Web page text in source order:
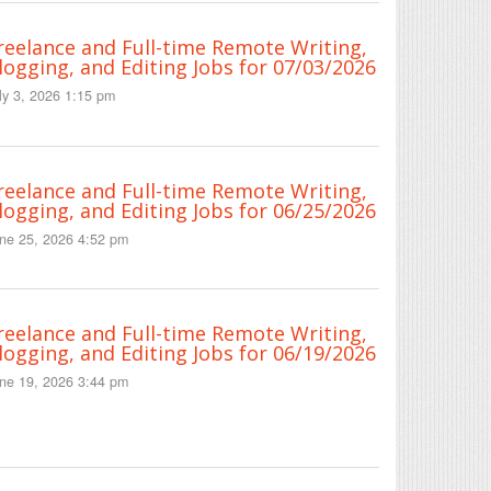
and Full-time Remote Writing,
and Editing Jobs for 07/03/2026
3, 2026 1:15 pm
and Full-time Remote Writing,
and Editing Jobs for 06/25/2026
25, 2026 4:52 pm
and Full-time Remote Writing,
and Editing Jobs for 06/19/2026
19, 2026 3:44 pm